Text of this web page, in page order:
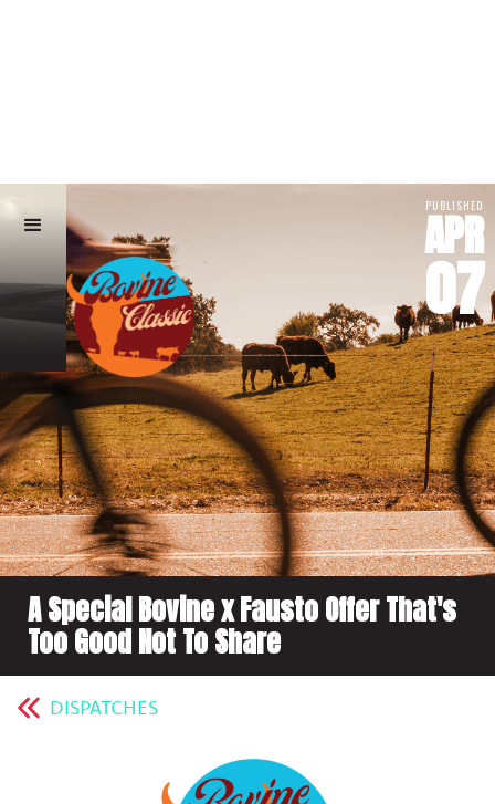
PUBLISHED
APR
07
A Special Bovine x Fausto Offer That's
Too Good Not To Share
DISPATCHES